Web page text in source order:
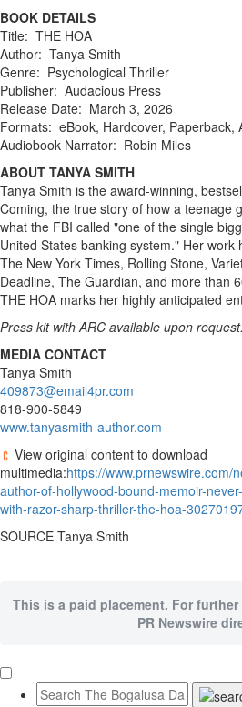
BOOK DETAILS
Title: THE HOA
Author: Tanya Smith
Genre: Psychological Thriller
Publisher: Audacious Press
Release Date: March 3, 2026
Formats: eBook, Hardcover, Paperback,
Audiobook Narrator: Robin Miles
ABOUT TANYA SMITH
Tanya Smith is the award-winning,
Coming, the true story of how a teenage
what the FBI called "one of the single
United States banking system." Her
The New York Times, Rolling Stone,
Deadline, The Guardian, and more than
THE HOA marks her highly anticipated
Press kit with ARC available upon request.
MEDIA CONTACT
Tanya Smith
409873@email4pr.com
818-900-5849
www.tanyasmith-author.com
View original content to download
multimedia:https://www.prnewswire.com/
author-of-hollywood-bound-memoir-
with-razor-sharp-thriller-the-hoa-
SOURCE Tanya Smith
This is a paid placement. For
PR Newswire